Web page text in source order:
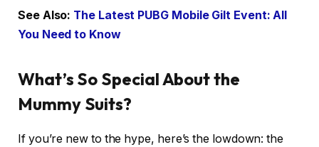
See Also: The Latest PUBG Mobile Gilt Event: All
You Need to Know
What’s So Special About the
Mummy Suits?
If you’re new to the hype, here’s the lowdown: the